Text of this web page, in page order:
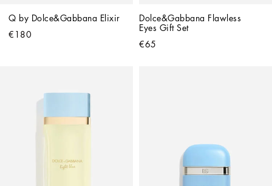
Q by Dolce&Gabbana Elixir
€180
Dolce&Gabbana Flawless
Eyes Gift Set
€65